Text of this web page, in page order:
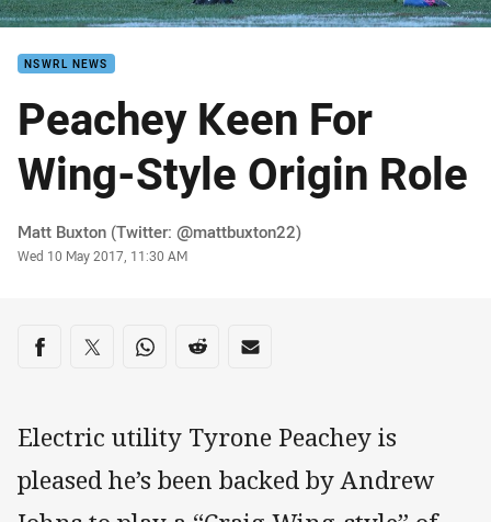
NSWRL NEWS
Peachey Keen For
Wing-Style Origin Role
Author
Matt Buxton (Twitter: @mattbuxton22)
Timestamp
Wed 10 May 2017, 11:30 AM
Share on social media
Share via Facebook
Share via Twitter
Share via Whats-app
Share via Reddit
Share via Email
Electric utility Tyrone Peachey is
pleased he’s been backed by Andrew